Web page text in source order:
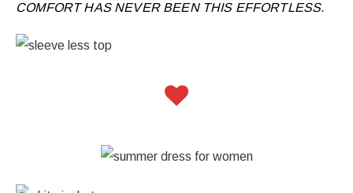
COMFORT HAS NEVER BEEN THIS EFFORTLESS.